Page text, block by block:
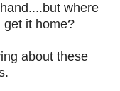
where
get it home?
about these